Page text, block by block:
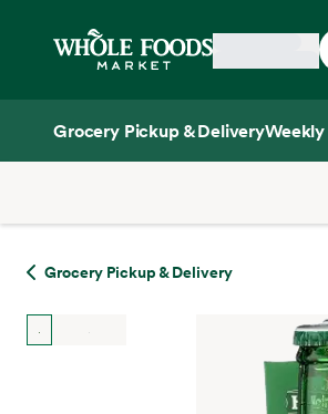
Home
Grocery Pickup & DeliveryWeekly
Grocery Pickup & Delivery